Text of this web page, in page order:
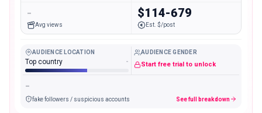
-
Avg views
$114-679
Est. $/post
AUDIENCE LOCATION
Top country -
AUDIENCE GENDER
Start free trial to unlock
-
fake followers / suspicious accounts See full breakdown